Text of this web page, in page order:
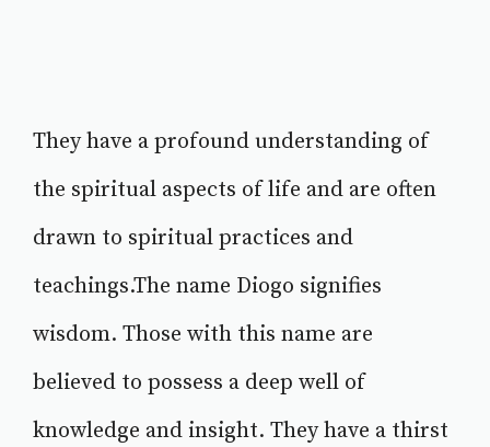
They have a profound understanding of
the spiritual aspects of life and are often
drawn to spiritual practices and
teachings.The name Diogo signifies
wisdom. Those with this name are
believed to possess a deep well of
knowledge and insight. They have a thirst